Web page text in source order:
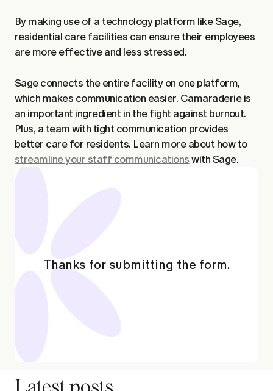
By making use of a technology platform like Sage,
residential care facilities can ensure their employees
are more effective and less stressed.
Sage connects the entire facility on one platform,
which makes communication easier. Camaraderie is
an important ingredient in the fight against burnout.
Plus, a team with tight communication provides
better care for residents. Learn more about how to
streamline your staff communications with Sage.
Thanks for submitting the form.